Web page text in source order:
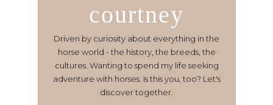
courtney
Driven by curiosity about everything in the
horse world - the history, the breeds, the
cultures. Wanting to spend my life seeking
adventure with horses. Is this you, too? Let's
discover together.